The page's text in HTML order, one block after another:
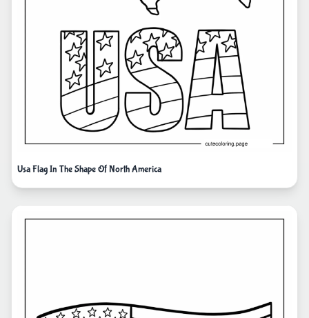
Usa Flag In The Shape Of North America